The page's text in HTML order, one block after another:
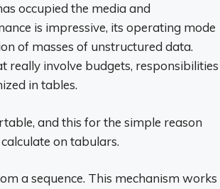
occupied the media and
is impressive, its operating mode
of masses of unstructured data.
really involve budgets, responsibilities
in tables.
and this for the simple reason
on tabulars.
a sequence. This mechanism works